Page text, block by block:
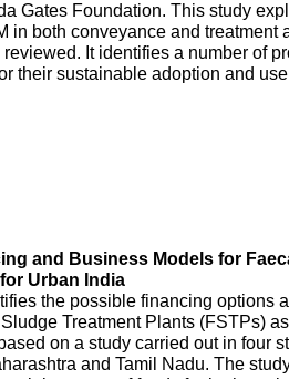
Gates Foundation. This study
in both conveyance and treatment
It identifies a number of
their sustainable adoption and
and Business Models for
Urban India
the possible financing options
Treatment Plants (FSTPs)
on a study carried out in four
and Tamil Nadu. The